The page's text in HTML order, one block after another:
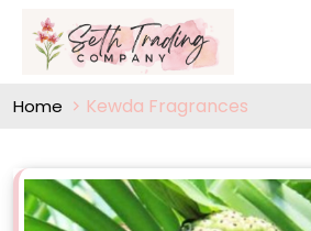
Home Kewda Fragrances